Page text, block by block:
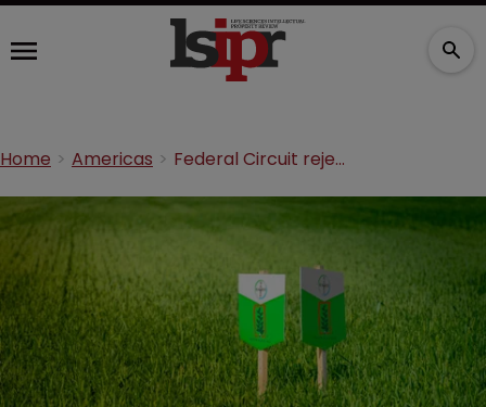
Home Americas Federal Circuit rejects Monsanto’s soybean appeal